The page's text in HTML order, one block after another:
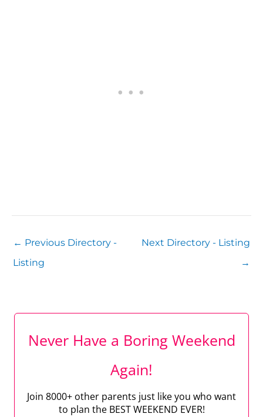
← Previous Directory -
Listing
Next Directory - Listing
→
Never Have a Boring Weekend
Again!
Join 8000+ other parents just like you who want
to plan the BEST WEEKEND EVER!